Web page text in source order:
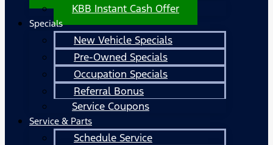
KBB Instant Cash Offer
Specials
New Vehicle Specials
Pre-Owned Specials
Occupation Specials
Referral Bonus
Service Coupons
Service & Parts
Schedule Service